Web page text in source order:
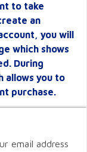
to take
an
you will
which shows
During
allows you to
purchase.
email address